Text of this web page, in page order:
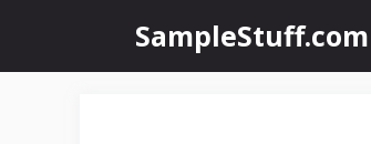
content
SampleStuff.com